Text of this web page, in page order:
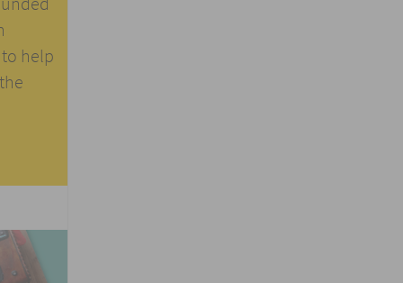
help